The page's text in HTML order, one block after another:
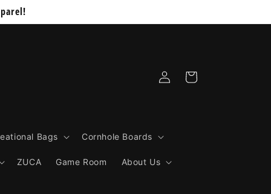
Bags Cornhole Boards
ZUCA Game Room About Us
Log
in
Cart